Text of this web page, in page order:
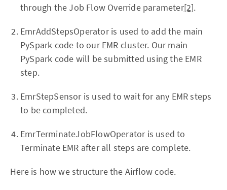
through the Job Flow Override parameter[2].
EmrAddStepsOperator is used to add the main
PySpark code to our EMR cluster. Our main
PySpark code will be submitted using the EMR
step.
EmrStepSensor is used to wait for any EMR steps
to be completed.
EmrTerminateJobFlowOperator is used to
Terminate EMR after all steps are complete.
Here is how we structure the Airflow code.